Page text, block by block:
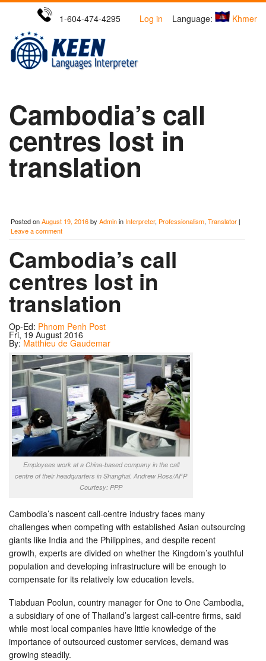
1-604-474-4295 Log in Language: Khmer
Cambodia’s call
centres lost in
translation
Posted onAugust 19, 2016by Adminin Interpreter, Professionalism, Translator |
Leave a comment
Cambodia’s call
centres lost in
translation
Op-Ed: Phnom Penh Post
Fri, 19 August 2016
By: Matthieu de Gaudemar
Employees work at a China-based company in the call
centre of their headquarters in Shanghai. Andrew Ross/AFP
Courtesy: PPP
Cambodia’s nascent call-centre industry faces many
challenges when competing with established Asian outsourcing
giants like India and the Philippines, and despite recent
growth, experts are divided on whether the Kingdom’s youthful
population and developing infrastructure will be enough to
compensate for its relatively low education levels.
Tiabduan Poolun, country manager for One to One Cambodia,
a subsidiary of one of Thailand’s largest call-centre firms, said
while most local companies have little knowledge of the
importance of outsourced customer services, demand was
growing steadily.